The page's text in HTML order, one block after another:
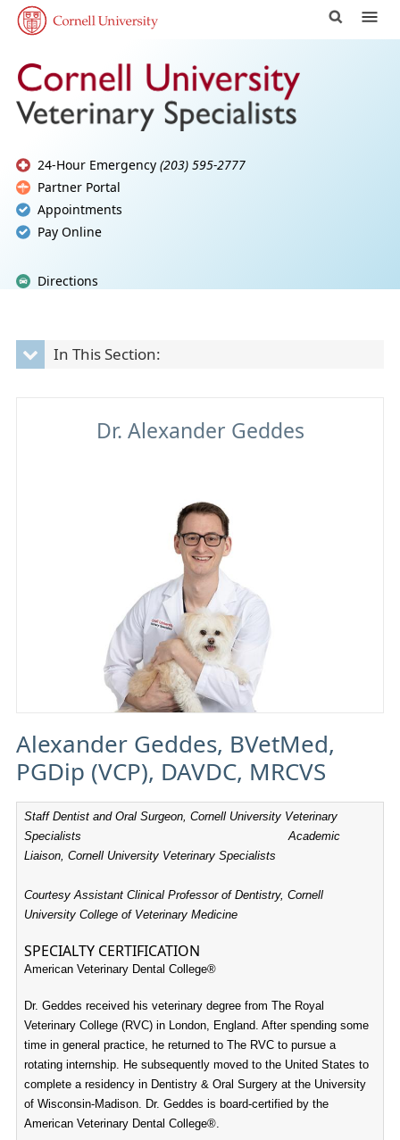
24-Hour Emergency (203) 595-2777
Partner Portal
Appointments
Pay Online
Directions
In This Section:
Alexander Geddes
Alexander Geddes, BVetMed,
PGDip (VCP), DAVDC, MRCVS
Staff Dentist and Oral Surgeon, Cornell University Veterinary
Specialists Academic
Liaison, Cornell University Veterinary Specialists
Courtesy Assistant Clinical Professor of Dentistry, Cornell
University College of Veterinary Medicine
SPECIALTY CERTIFICATION
American Veterinary Dental College®
Dr. Geddes received his veterinary degree from The Royal
Veterinary College (RVC) in London, England. After spending some
time in general practice, he returned to The RVC to pursue a
rotating internship. He subsequently moved to the United States to
complete a residency in Dentistry & Oral Surgery at the University
of Wisconsin-Madison. Dr. Geddes is board-certified by the
American Veterinary Dental College®.